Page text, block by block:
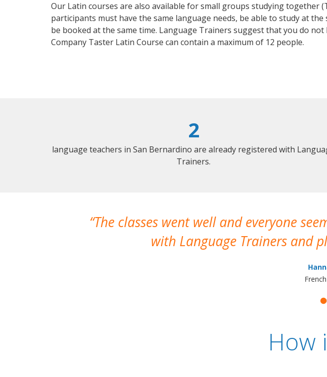
Our Latin courses are also available for small groups studying together
participants must have the same language needs, be able to study at
be booked at the same time. Language Trainers suggest that you do
Company Taster Latin Course can contain a maximum of 12 people.
2
language teachers in San Bernardino are already registered with
Trainers.
The classes went well and everyone
with Language Trainers and
How